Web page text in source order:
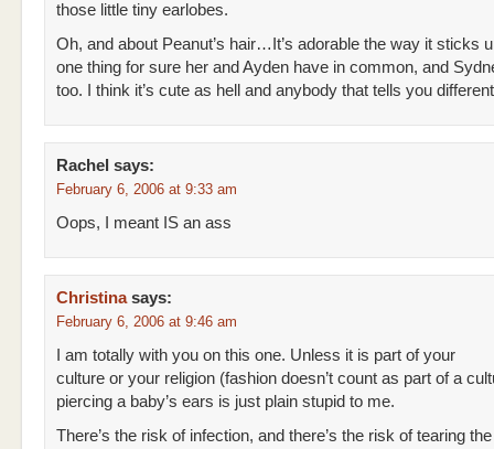
those little tiny earlobes.
Oh, and about Peanut’s hair…It’s adorable the way it sticks
one thing for sure her and Ayden have in common, and
too. I think it’s cute as hell and anybody that tells you
Rachel says:
February 6, 2006 at 9:33 am
Oops, I meant IS an ass
Christina says:
February 6, 2006 at 9:46 am
I am totally with you on this one. Unless it is part of your
culture or your religion (fashion doesn’t count as part of a
piercing a baby’s ears is just plain stupid to me.
There’s the risk of infection, and there’s the risk of tearing